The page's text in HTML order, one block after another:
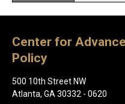
Center for
Policy
500 10th Street NW
Atlanta, GA 30332 - 0620